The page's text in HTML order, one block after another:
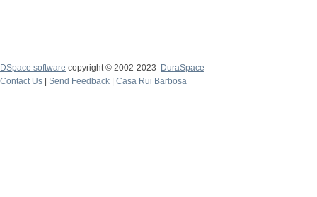
DSpace software copyright © 2002-2023
DuraSpace
Contact Us
Send Feedback Casa Rui Barbosa